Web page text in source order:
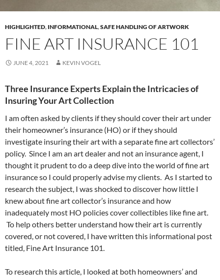
HIGHLIGHTED, INFORMATIONAL,SAFE HANDLING OF ARTWORK
FINE ART INSURANCE 101
JUNE 4, 2021 KEVIN VOGEL
Three Insurance Experts Explain the Intricacies of
Insuring Your Art Collection
I am often asked by clients if they should cover their art under
their homeowner’s insurance (HO) or if they should
investigate insuring their art with a separate fine art collectors’
policy. Since I am an art dealer and not an insurance agent, I
thought it prudent to do a deep dive into the world of fine art
insurance so I could properly advise my clients. As I started to
research the subject, I was shocked to discover how little I
knew about fine art collector’s insurance and how
inadequately most HO policies cover collectibles like fine art.
To help others better understand how their art is currently
covered, or not covered, I have written this informational post
titled, Fine Art Insurance 101.
To research this article, I looked at both homeowners’ and